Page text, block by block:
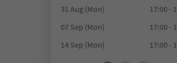
31 Aug (Mon)
17:00 -
07 Sep (Mon)
17:00 -
14 Sep (Mon)
17:00 -